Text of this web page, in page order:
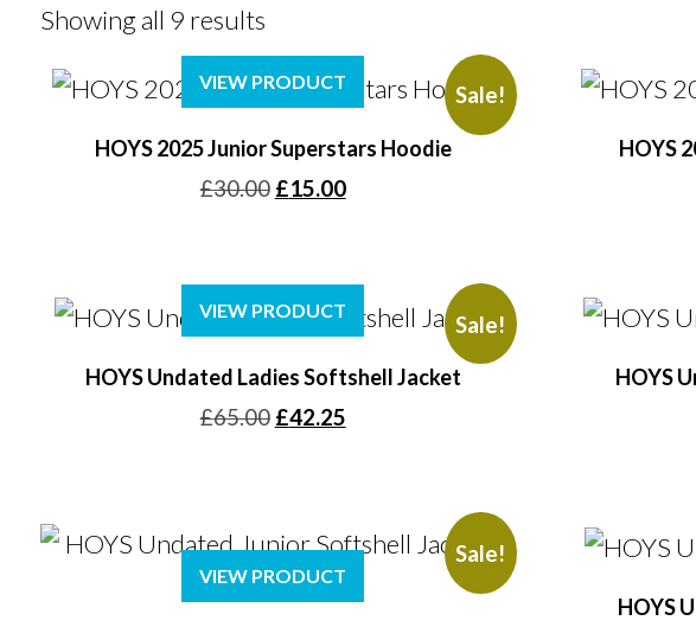
Showing all 9 results
Sale!
VIEW PRODUCT
HOYS 2025 Junior Superstars Hoodie
£30.00 Original
£30.00.
£15.00Current
£15.00.
HOYS
Sale!
VIEW PRODUCT
HOYS Undated Ladies Softshell Jacket
£65.00 Original
£42.25Current
HOYS
Sale!
VIEW PRODUCT
HOYS